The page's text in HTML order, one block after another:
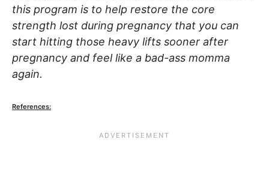
this program is to help restore the core
strength lost during pregnancy that you can
start hitting those heavy lifts sooner after
pregnancy and feel like a bad-ass momma
again.
References: